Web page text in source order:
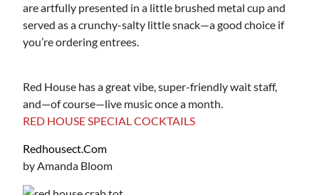
are artfully presented in a little brushed metal cup and
served as a crunchy-salty little snack—a good choice if
you’re ordering entrees.
Red House has a great vibe, super-friendly wait staff,
and—of course—live music once a month.
RED HOUSE SPECIAL COCKTAILS
Redhousect.com
by Amanda Bloom